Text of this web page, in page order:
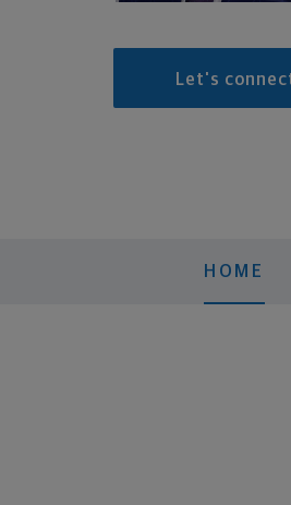
Let's
HOME